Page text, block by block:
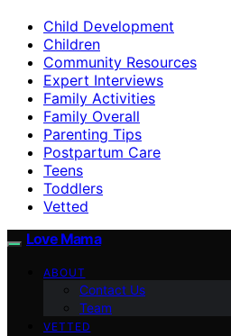
Child Development
Children
Community Resources
Expert Interviews
Family Activities
Family Overall
Parenting Tips
Postpartum Care
Teens
Toddlers
Vetted
Love Mama
ABOUT
Contact Us
Team
VETTED